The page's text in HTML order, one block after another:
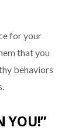
for your
that you
behaviors
YOU!”